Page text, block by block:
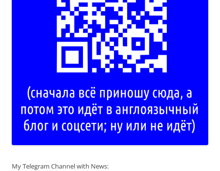
My Telegram Channel with News: